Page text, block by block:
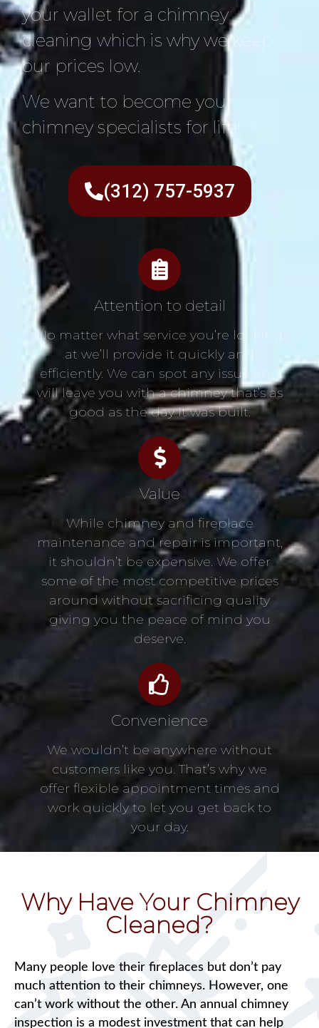
your wallet for a chimney
cleaning which is why we keep
our prices low.
We want to become your
chimney specialists for life!
(312) 757-5937
Attention to detail
No matter what service you’re looking
at we’ll provide it quickly and
efficiently. We can spot any issue and
will leave you with a chimney that’s as
good as the day it was built.
Value
While chimney and fireplace
maintenance and repair is important,
it shouldn’t be expensive. We offer
some of the most competitive prices
around without sacrificing quality
giving you the peace of mind you
deserve.
Convenience
We wouldn’t be anywhere without
customers like you. That’s why we
offer flexible appointment times and
work quickly to let you get back to
your day.
Why Have Your Chimney
Cleaned?
Many people love their fireplaces but don’t pay
much attention to their chimneys. However, one
can’t work without the other. An annual chimney
inspection is a modest investment that can help